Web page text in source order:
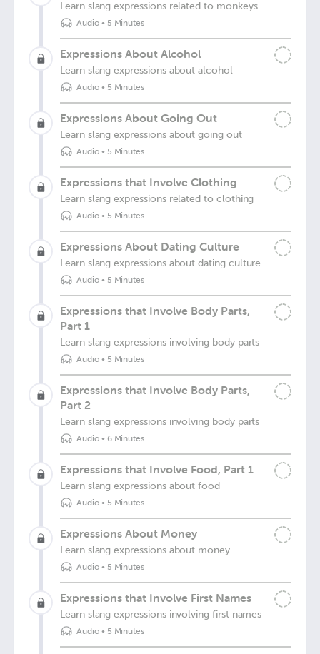
Learn slang expressions related to monkeys
Audio• 5 Minutes
Expressions About Alcohol
Learn slang expressions about alcohol
Audio• 5 Minutes
Expressions About Going Out
Learn slang expressions about going out
Audio• 5 Minutes
Expressions that Involve Clothing
Learn slang expressions related to clothing
Audio• 5 Minutes
Expressions About Dating Culture
Learn slang expressions about dating culture
Audio• 5 Minutes
Expressions that Involve Body Parts,
Part 1
Learn slang expressions involving body parts
Audio• 5 Minutes
Expressions that Involve Body Parts,
Part 2
Learn slang expressions involving body parts
Audio• 6 Minutes
Expressions that Involve Food, Part 1
Learn slang expressions about food
Audio• 5 Minutes
Expressions About Money
Learn slang expressions about money
Audio• 5 Minutes
Expressions that Involve First Names
Learn slang expressions involving first names
Audio• 5 Minutes